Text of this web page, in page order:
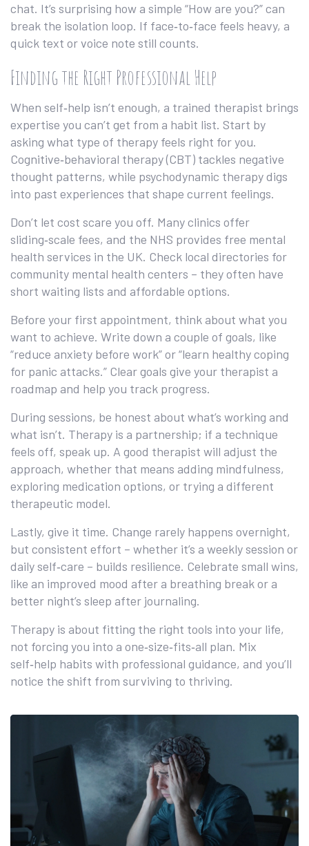
chat. It’s surprising how a simple “How are you?” can
break the isolation loop. If face‑to‑face feels heavy, a
quick text or voice note still counts.
Finding the Right Professional Help
When self‑help isn’t enough, a trained therapist brings
expertise you can’t get from a habit list. Start by
asking what type of therapy feels right for you.
Cognitive‑behavioral therapy (CBT) tackles negative
thought patterns, while psychodynamic therapy digs
into past experiences that shape current feelings.
Don’t let cost scare you off. Many clinics offer
sliding‑scale fees, and the NHS provides free mental
health services in the UK. Check local directories for
community mental health centers – they often have
short waiting lists and affordable options.
Before your first appointment, think about what you
want to achieve. Write down a couple of goals, like
“reduce anxiety before work” or “learn healthy coping
for panic attacks.” Clear goals give your therapist a
roadmap and help you track progress.
During sessions, be honest about what’s working and
what isn’t. Therapy is a partnership; if a technique
feels off, speak up. A good therapist will adjust the
approach, whether that means adding mindfulness,
exploring medication options, or trying a different
therapeutic model.
Lastly, give it time. Change rarely happens overnight,
but consistent effort – whether it’s a weekly session or
daily self‑care – builds resilience. Celebrate small wins,
like an improved mood after a breathing break or a
better night’s sleep after journaling.
Therapy is about fitting the right tools into your life,
not forcing you into a one‑size‑fits‑all plan. Mix
self‑help habits with professional guidance, and you’ll
notice the shift from surviving to thriving.